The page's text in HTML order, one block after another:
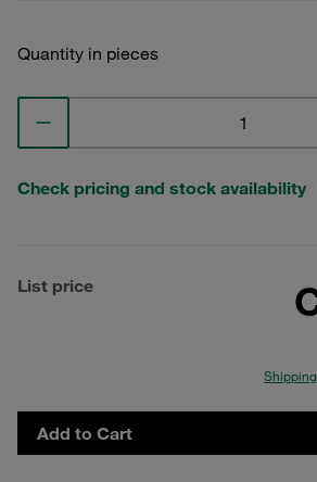
Quantity in pieces
Check pricing and stock availability
List price
Add to Cart